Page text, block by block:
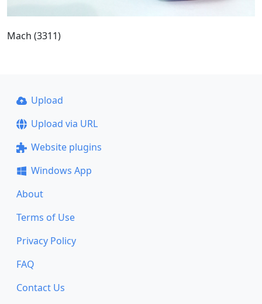
Mach (3311)
Upload
Upload via URL
Website plugins
Windows App
About
Terms of Use
Privacy Policy
FAQ
Contact Us